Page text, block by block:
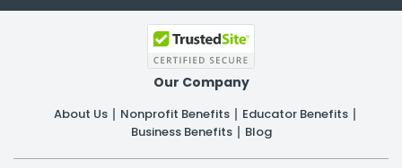
Our Company
About Us Nonprofit Benefits
Educator Benefits
Business Benefits
Blog